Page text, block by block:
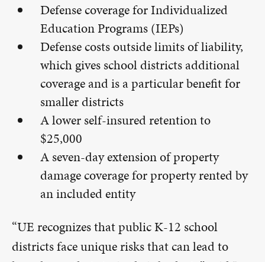
Defense coverage for Individualized
Education Programs (IEPs)
Defense costs outside limits of liability,
which gives school districts additional
coverage and is a particular benefit for
smaller districts
A lower self-insured retention to
$25,000
A seven-day extension of property
damage coverage for property rented by
an included entity
“UE recognizes that public K-12 school
districts face unique risks that can lead to